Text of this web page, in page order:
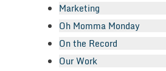
Marketing
Oh Momma Monday
On the Record
Our Work